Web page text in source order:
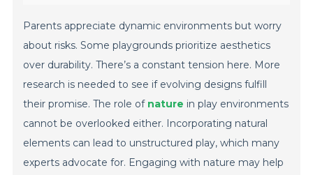
Parents appreciate dynamic environments but worry
about risks. Some playgrounds prioritize aesthetics
over durability. There’s a constant tension here. More
research is needed to see if evolving designs fulfill
their promise. The role of nature in play environments
cannot be overlooked either. Incorporating natural
elements can lead to unstructured play, which many
experts advocate for. Engaging with nature may help